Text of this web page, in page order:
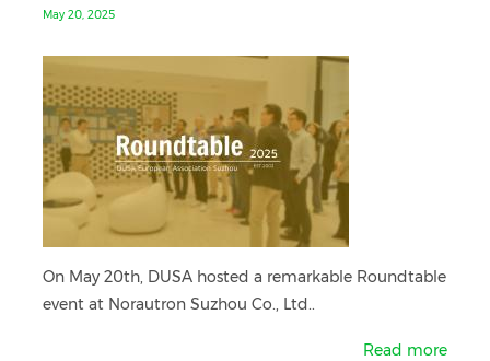
May 20, 2025
On May 20th, DUSA hosted a remarkable Roundtable
event at Norautron Suzhou Co., Ltd..
Read more